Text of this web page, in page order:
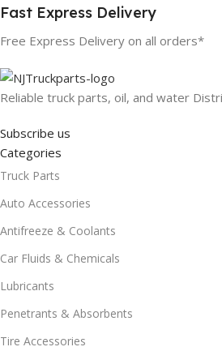
Fast Express Delivery
Free Express Delivery on all orders*
Reliable truck parts, oil, and water
Subscribe us
Categories
Truck Parts
Auto Accessories
Antifreeze & Coolants
Car Fluids & Chemicals
Lubricants
Penetrants & Absorbents
Tire Accessories